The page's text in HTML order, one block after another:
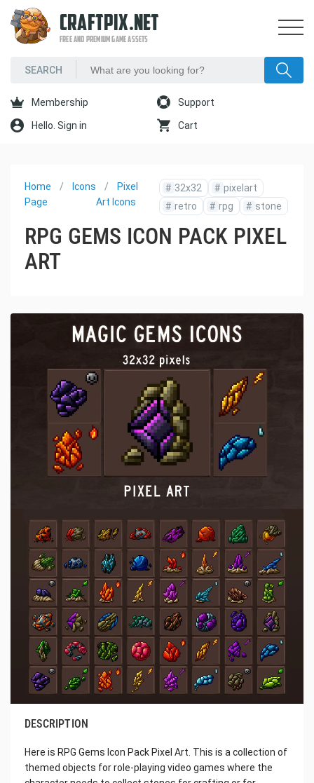
CRAFTPIX.NET
FREE AND PREMIUM GAME ASSETS
Membership Support
Hello. Sign in Cart
Home
Page
Icons
Pixel
Art Icons
# 32x32 # pixelart
# retro # rpg # stone
RPG GEMS ICON PACK PIXEL
ART
DESCRIPTION
Here is RPG Gems Icon Pack Pixel Art. This is a collection of
themed objects for role-playing video games where the